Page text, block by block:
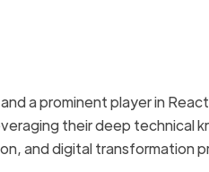
a prominent player in
their deep technical
and digital transformation